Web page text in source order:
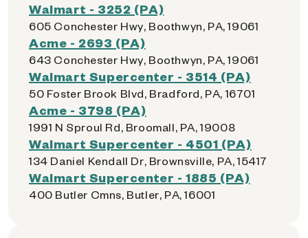
Walmart - 3252 (PA)
605 Conchester Hwy, Boothwyn, PA, 19061
Acme - 2693 (PA)
643 Conchester Hwy, Boothwyn, PA, 19061
Walmart Supercenter - 3514 (PA)
50 Foster Brook Blvd, Bradford, PA, 16701
Acme - 3798 (PA)
1991 N Sproul Rd, Broomall, PA, 19008
Walmart Supercenter - 4501 (PA)
134 Daniel Kendall Dr, Brownsville, PA, 15417
Walmart Supercenter - 1885 (PA)
400 Butler Cmns, Butler, PA, 16001